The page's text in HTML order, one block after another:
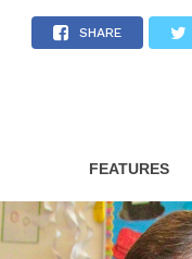
FEATURES
SHARE